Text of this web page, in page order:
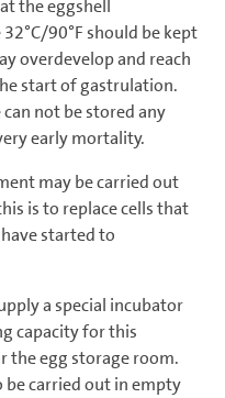
the eggshell
90°F should be kept
overdevelop and reach
start of gastrulation.
not be stored any
early mortality.
may be carried out
is to replace cells that
started to
a special incubator
capacity for this
the egg storage room.
be carried out in empty